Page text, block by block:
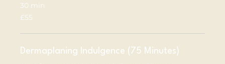
30 min
55
British
£55
Dermaplaning Indulgence (75 Minutes)